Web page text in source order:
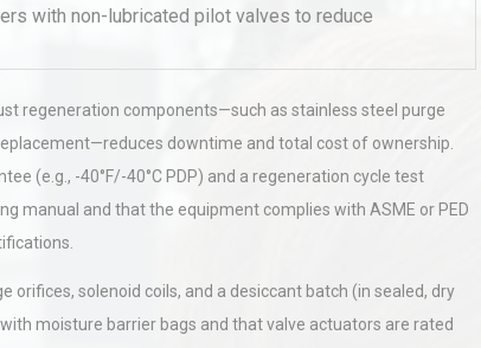
with non-lubricated pilot valves to reduce
regeneration components—such as stainless steel purge
downtime and total cost of ownership.
(e.g., -40°F/-40°C PDP) and a regeneration cycle test
manual and that the equipment complies with ASME or PED
orifices, solenoid coils, and a desiccant batch (in sealed, dry
moisture barrier bags and that valve actuators are rated
A Procurement and Operations
Load Cell Module Errors? Why
Base Flatness Trumps Sensor
Technical Analysis of Industrial
Aluminum Profiles: How to Bu